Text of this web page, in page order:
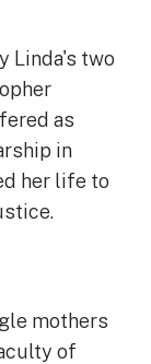
Linda's two
as
in
her life to
mothers
of